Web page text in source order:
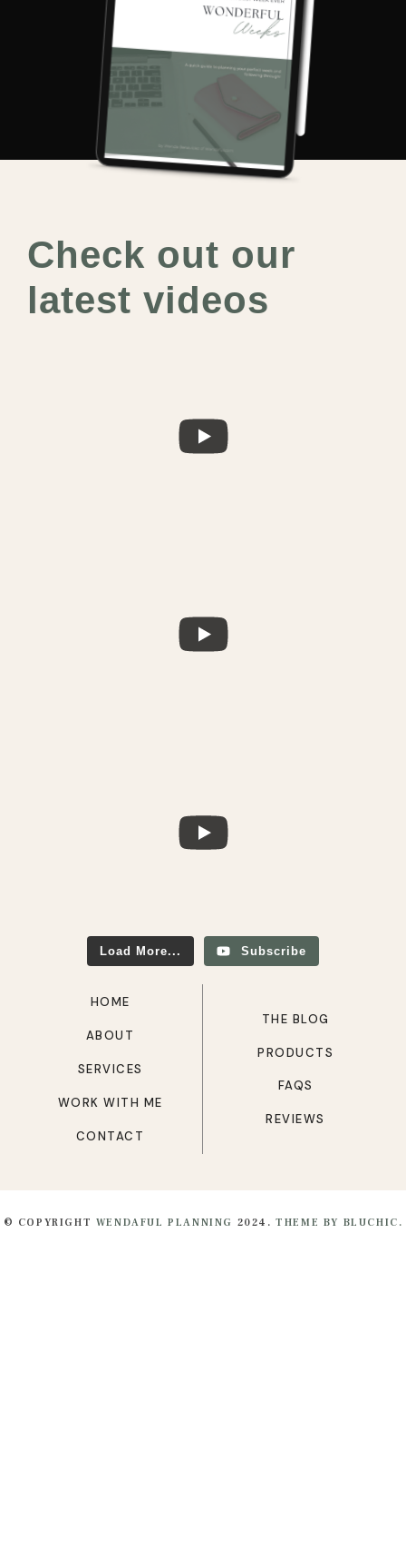
Check out our
latest videos
Load More... Subscribe
HOME
ABOUT
SERVICES
WORK WITH ME
CONTACT
THE BLOG
PRODUCTS
FAQS
REVIEWS
© COPYRIGHT WENDAFUL PLANNING 2024.THEME BY BLUCHIC.